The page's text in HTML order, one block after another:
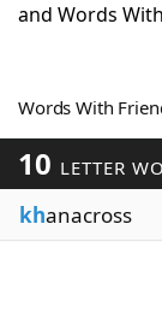
Word
Blog
Our Brands
and Words
Words With
10 LETTER
khanacross